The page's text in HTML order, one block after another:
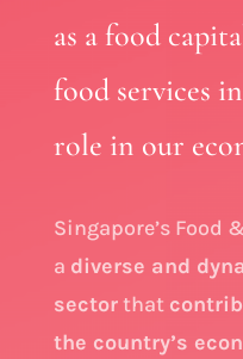
as a food
food services
role in our
Singapore’s Food
a diverse and
sectorthat
the country’s